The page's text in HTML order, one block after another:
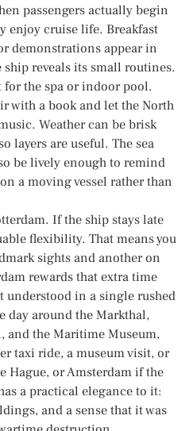
passengers actually begin
enjoy cruise life. Breakfast
demonstrations appear in
reveals its small routines.
for the spa or indoor pool.
with a book and let the North
Weather can be brisk
layers are useful. The sea
be lively enough to remind
a moving vessel rather than
If the ship stays late
flexibility. That means you
sights and another on
rewards that extra time
understood in a single rushed
day around the Markthal,
and the Maritime Museum,
taxi ride, a museum visit, or
Hague, or Amsterdam if the
a practical elegance to it:
and a sense that it was